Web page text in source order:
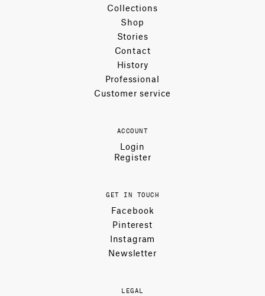
Collections
Shop
Stories
Contact
History
Professional
Customer service
ACCOUNT
Login
Register
GET IN TOUCH
Facebook
Pinterest
Instagram
Newsletter
LEGAL